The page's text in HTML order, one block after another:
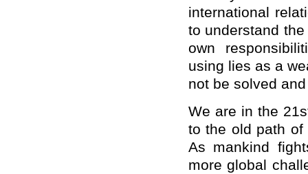
international
to understand
own
using lies as a
not be solved
We are in the
to the old path of
As mankind
more global